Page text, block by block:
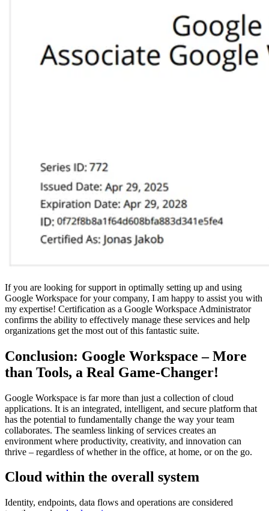
If you are looking for support in optimally setting up and using
Google Workspace for your company, I am happy to assist you with
my expertise! Certification as a Google Workspace Administrator
confirms the ability to effectively manage these services and help
organizations get the most out of this fantastic suite.
Conclusion: Google Workspace – More
than Tools, a Real Game-Changer!
Google Workspace is far more than just a collection of cloud
applications. It is an integrated, intelligent, and secure platform that
has the potential to fundamentally change the way your team
collaborates. The seamless linking of services creates an
environment where productivity, creativity, and innovation can
thrive – regardless of whether in the office, at home, or on the go.
Cloud within the overall system
Identity, endpoints, data flows and operations are considered